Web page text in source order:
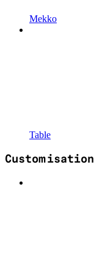
Mekko
Table
Customisation